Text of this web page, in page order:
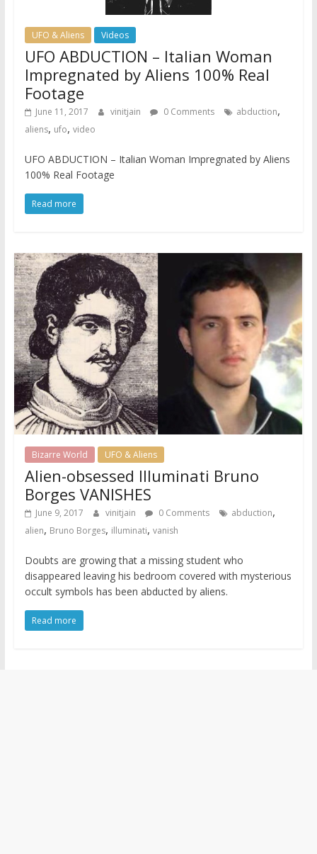
UFO & Aliens Videos
UFO ABDUCTION – Italian Woman
Impregnated by Aliens 100% Real
Footage
June 11, 2017 vinitjain 0 Comments abduction,
aliens, ufo, video
UFO ABDUCTION – Italian Woman Impregnated by Aliens
100% Real Footage
Read more
Bizarre World UFO & Aliens
Alien-obsessed Illuminati Bruno
Borges VANISHES
June 9, 2017 vinitjain 0 Comments abduction,
alien, Bruno Borges, illuminati, vanish
Doubts are growing that a missing student who
disappeared leaving his bedroom covered with mysterious
occult symbols has been abducted by aliens.
Read more